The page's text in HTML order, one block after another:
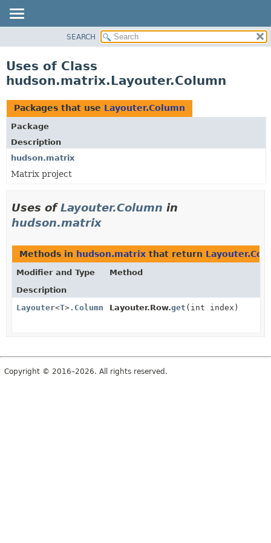
CLASS
TREE
DEPRECATED
INDEX
HELP
SEARCH
Uses of Class
hudson.matrix.Layouter.Column
Packages that use Layouter.Column
Package
Description
hudson.matrix
Matrix project
Uses ofLayouter.Column in
hudson.matrix
Methods in hudson.matrix that return
Modifier and Type
Method
Description
Layouter<T>. Column Layouter.Row.get (int index)
Copyright © 2016–2026. All rights reserved.